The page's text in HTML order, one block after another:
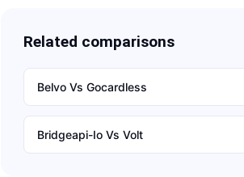
Related comparisons
Belvo Vs Gocardless
Bridgeapi-Io Vs Volt